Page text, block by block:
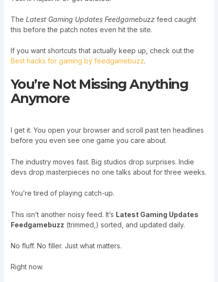
The Latest Gaming Updates Feedgamebuzzfeed caught
this before the patch notes even hit the site.
If you want shortcuts that actually keep up, check out the
Best hacks for gaming by feedgamebuzz.
You’re Not Missing Anything
Anymore
I get it. You open your browser and scroll past ten headlines
before you even see one game you care about.
The industry moves fast. Big studios drop surprises. Indie
devs drop masterpieces no one talks about for three weeks.
You’re tired of playing catch-up.
This isn’t another noisy feed. It’s Latest Gaming Updates
Feedgamebuzz (trimmed,) sorted, and updated daily.
No fluff. No filler. Just what matters.
Right now.